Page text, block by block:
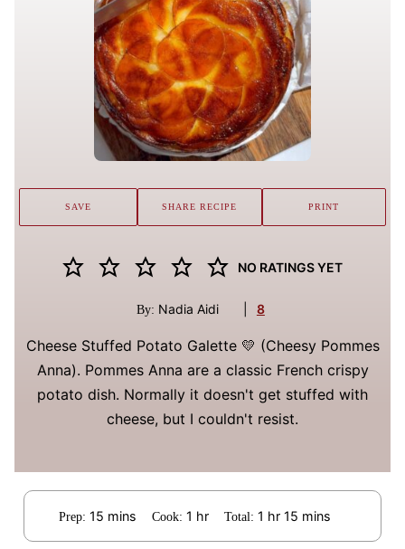
NO RATINGS YET
By: Nadia Aidi 8
Cheese Stuffed Potato Galette 💛 (Cheesy Pommes
Anna). Pommes Anna are a classic French crispy
potato dish. Normally it doesn't get stuffed with
cheese, but I couldn't resist.
SAVE SHARE RECIPE PRINT
Prep: 15minutes
mins Cook: 1 hour
hr Total:1 hour
hr 15 minutes
mins